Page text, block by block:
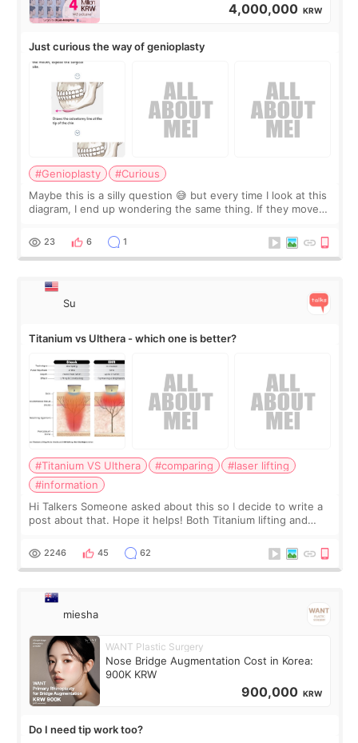
4,000,000 KRW
Just curious the way of genioplasty
#Genioplasty
#Curious
Maybe this is a silly question 😅 but every time I look at this
diagram, I end up wondering the same thing. If they move
behind it? Or make t
23 6 1
Su
Titanium vs Ulthera - which one is better?
#Titanium VS Ulthera #comparing
#laser lifting
#information
Hi Talkers Someone asked about this so I decide to write a
post about that. Hope it helps! Both Titanium lifting and
for skin tightening
2246 45 62
miesha
WANT Plastic Surgery
Nose Bridge Augmentation Cost in Korea:
900K KRW
900,000 KRW
Do I need tip work too?